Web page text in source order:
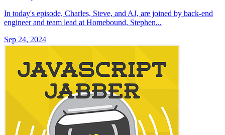
In today's episode, Charles, Steve, and AJ, are joined by back-end
engineer and team lead at Homebound, Stephen...
Sep 24, 2024